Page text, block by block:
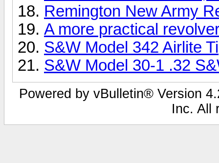
Remington New Army
A more practical
S&W Model 342 Airlite Ti
S&W Model 30-1 .32
Powered by vBulletin® Version
Inc. All